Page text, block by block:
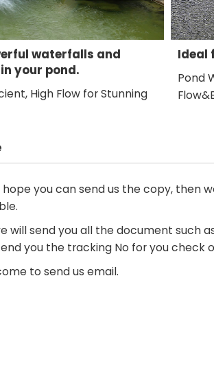
waterfalls and
your pond.
High Flow for Stunning
Ideal
Pond
you can send us the copy, then
will send you all the document such
send you the tracking No for you check
to send us email.